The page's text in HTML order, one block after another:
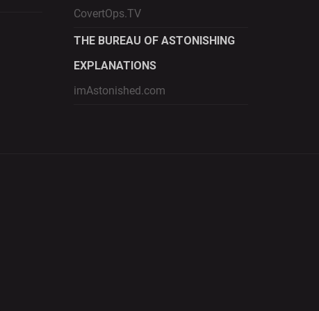
CovertOps.TV
THE BUREAU OF ASTONISHING
EXPLANATIONS
imAstonished.com